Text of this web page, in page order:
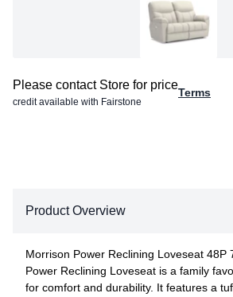
Please contact Store for price
credit available with Fairstone
Terms
Product Overview
Morrison Power Reclining Loveseat 48P
Power Reclining Loveseat is a family
for comfort and durability. It features a